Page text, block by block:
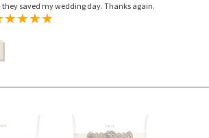
saved my wedding day. Thanks again.